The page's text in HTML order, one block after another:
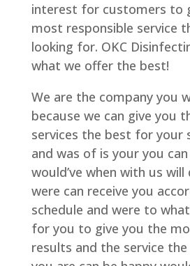
interest for customers to
most responsible service
looking for. OKC
what we offer the best!
We are the company you
because we can give you
services the best for your
and was of is your you
would’ve when with us
were can receive you
schedule and were to
for you to give you the
results and the service the